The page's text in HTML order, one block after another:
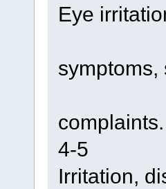
Eye
symptoms,
complaints.
4-5
Irritation,